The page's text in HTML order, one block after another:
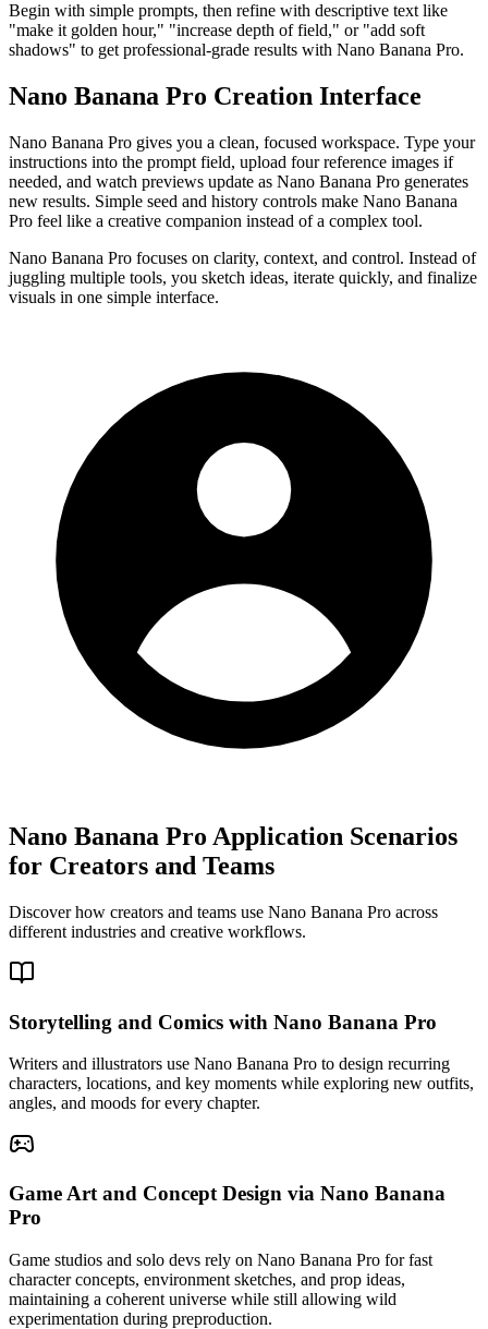
Begin with simple prompts, then refine with descriptive text like
"make it golden hour," "increase depth of field," or "add soft
shadows" to get professional-grade results with Nano Banana Pro.
Nano Banana Pro Creation Interface
Nano Banana Pro gives you a clean, focused workspace. Type your
instructions into the prompt field, upload four reference images if
needed, and watch previews update as Nano Banana Pro generates
new results. Simple seed and history controls make Nano Banana
Pro feel like a creative companion instead of a complex tool.
Nano Banana Pro focuses on clarity, context, and control. Instead of
juggling multiple tools, you sketch ideas, iterate quickly, and finalize
visuals in one simple interface.
Nano Banana Pro Application Scenarios
for Creators and Teams
Discover how creators and teams use Nano Banana Pro across
different industries and creative workflows.
Storytelling and Comics with Nano Banana Pro
Writers and illustrators use Nano Banana Pro to design recurring
characters, locations, and key moments while exploring new outfits,
angles, and moods for every chapter.
Game Art and Concept Design via Nano Banana
Pro
Game studios and solo devs rely on Nano Banana Pro for fast
character concepts, environment sketches, and prop ideas,
maintaining a coherent universe while still allowing wild
experimentation during preproduction.